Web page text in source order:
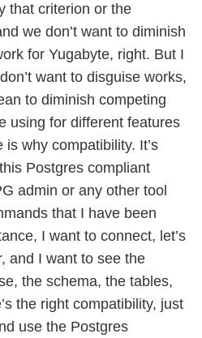
that criterion or the
we don’t want to diminish
for Yugabyte, right. But I
want to disguise works,
to diminish competing
using for different features
why compatibility. It’s
Postgres compliant
admin or any other tool
that I have been
I want to connect, let’s
and I want to see the
the schema, the tables,
the right compatibility, just
use the Postgres